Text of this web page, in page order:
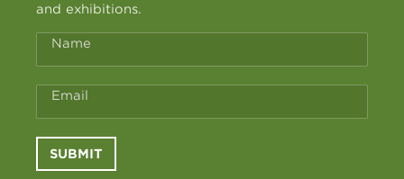
and exhibitions.
Name
Email
SUBMIT